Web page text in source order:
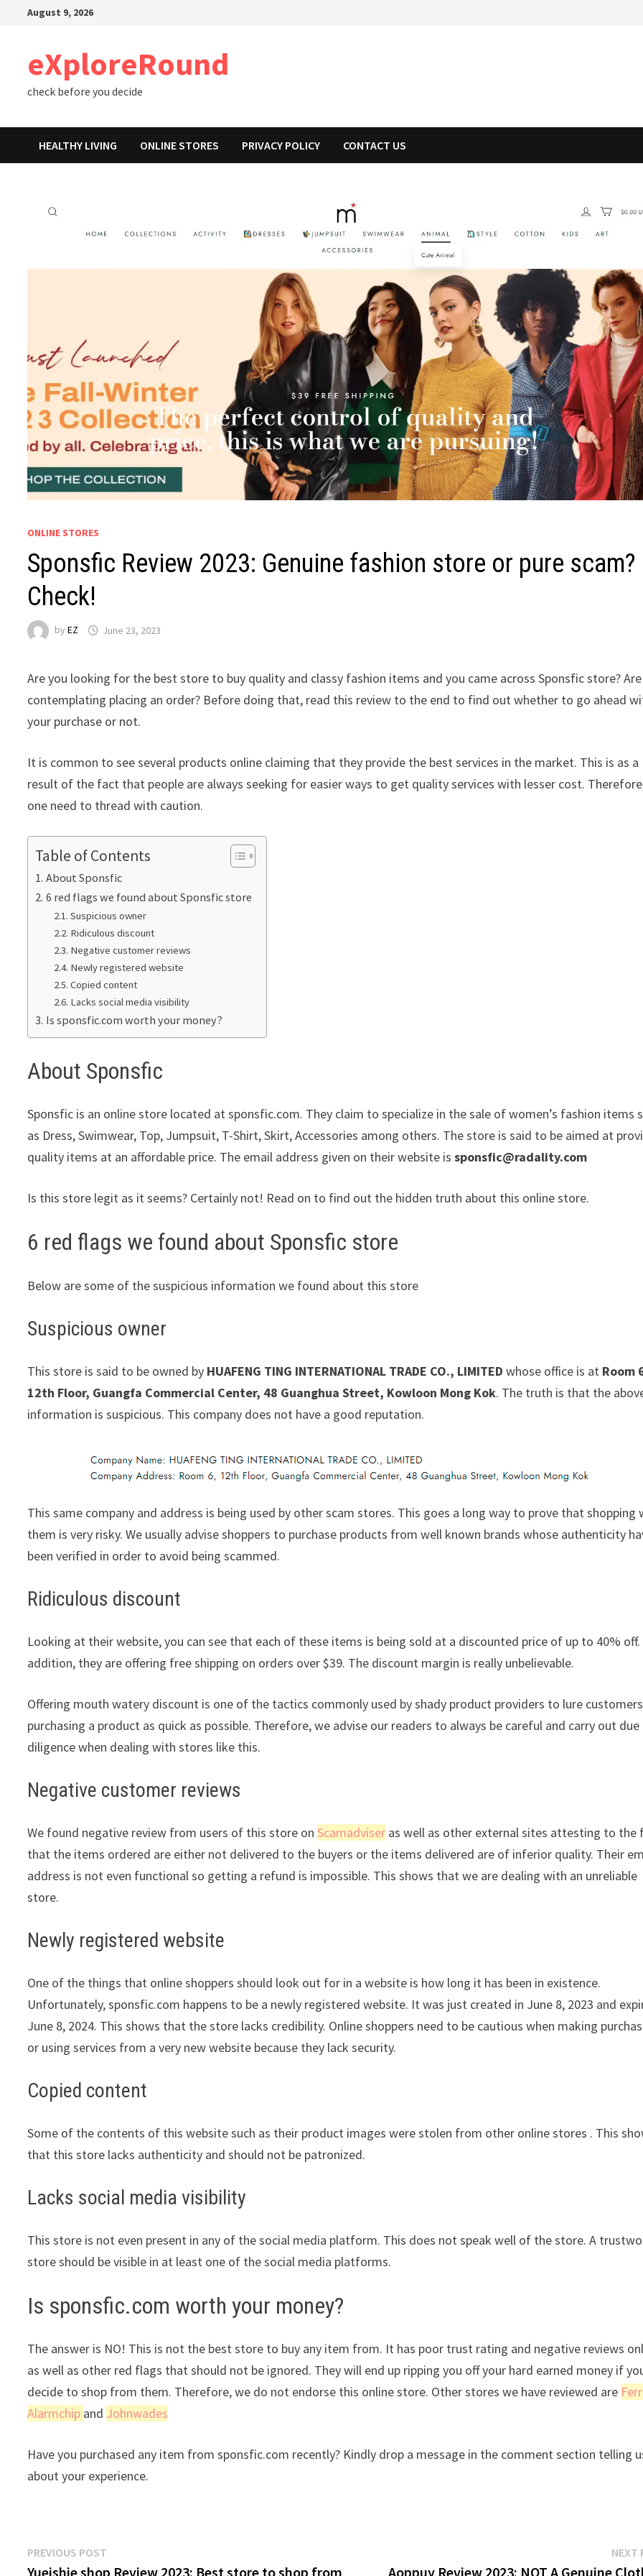
August 9, 2026
eXploreRound
check before you decide
HEALTHY LIVING ONLINE STORES PRIVACY POLICY CONTACT US
ONLINE STORES
Sponsfic Review 2023: Genuine fashion store or pure scam?
Check!
byEZ June 23, 2023
Are you looking for the best store to buy quality and classy fashion items and you came across Sponsfic store?
contemplating placing an order? Before doing that, read this review to the end to find out whether to go ahead
your purchase or not.
It is common to see several products online claiming that they provide the best services in the market. This is as a
result of the fact that people are always seeking for easier ways to get quality services with lesser cost.
one need to thread with caution.
Table of Contents
About Sponsfic
6 red flags we found about Sponsfic store
Suspicious owner
Ridiculous discount
Negative customer reviews
Newly registered website
Copied content
Lacks social media visibility
Is sponsfic.com worth your money?
About Sponsfic
Sponsfic is an online store located at sponsfic.com. They claim to specialize in the sale of women’s fashion items
as Dress, Swimwear, Top, Jumpsuit, T-Shirt, Skirt, Accessories among others. The store is said to be aimed at
quality items at an affordable price. The email address given on their website issponsfic@radality.com
Is this store legit as it seems? Certainly not! Read on to find out the hidden truth about this online store.
6 red flags we found about Sponsfic store
Below are some of the suspicious information we found about this store
Suspicious owner
This store is said to be owned by HUAFENG TING INTERNATIONAL TRADE CO., LIMITED whose office is at Room
12th Floor, Guangfa Commercial Center, 48 Guanghua Street, Kowloon Mong Kok. The truth is that the
information is suspicious. This company does not have a good reputation.
This same company and address is being used by other scam stores. This goes a long way to prove that shopping
them is very risky. We usually advise shoppers to purchase products from well known brands whose authenticity
been verified in order to avoid being scammed.
Ridiculous discount
Looking at their website, you can see that each of these items is being sold at a discounted price of up to 40% off.
addition, they are offering free shipping on orders over $39. The discount margin is really unbelievable.
Offering mouth watery discount is one of the tactics commonly used by shady product providers to lure
purchasing a product as quick as possible. Therefore, we advise our readers to always be careful and carry out due
diligence when dealing with stores like this.
Negative customer reviews
We found negative review from users of this store onScamadviser as well as other external sites attesting to the
that the items ordered are either not delivered to the buyers or the items delivered are of inferior quality. Their
address is not even functional so getting a refund is impossible. This shows that we are dealing with an unreliable
store.
Newly registered website
One of the things that online shoppers should look out for in a website is how long it has been in existence.
Unfortunately, sponsfic.com happens to be a newly registered website. It was just created in June 8, 2023 and
June 8, 2024. This shows that the store lacks credibility. Online shoppers need to be cautious when making
or using services from a very new website because they lack security.
Copied content
Some of the contents of this website such as their product images were stolen from other online stores . This
that this store lacks authenticity and should not be patronized.
Lacks social media visibility
This store is not even present in any of the social media platform. This does not speak well of the store. A
store should be visible in at least one of the social media platforms.
Is sponsfic.com worth your money?
The answer is NO! This is not the best store to buy any item from. It has poor trust rating and negative reviews
as well as other red flags that should not be ignored. They will end up ripping you off your hard earned money if
decide to shop from them. Therefore, we do not endorse this online store. Other stores we have reviewed are
Alarmchip and Johnwades
Have you purchased any item from sponsfic.com recently? Kindly drop a message in the comment section telling
about your experience.
Post
PREVIOUS POST
post:
Yueishie shop Review 2023: Best store to shop from
NEXT
Aoppuy Review 2023: NOT A Genuine